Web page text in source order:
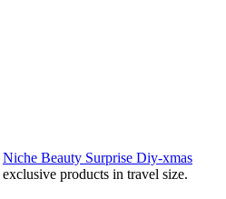
Niche Beauty Surprise Diy-xmas
products in travel size.